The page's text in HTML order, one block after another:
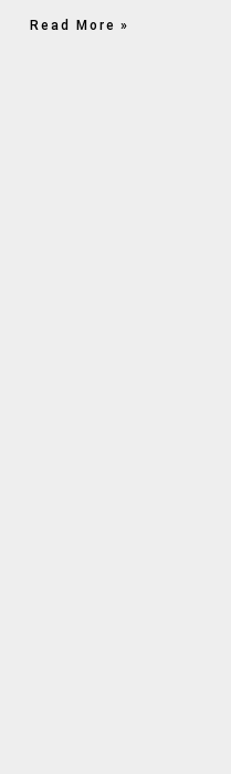
Read More »